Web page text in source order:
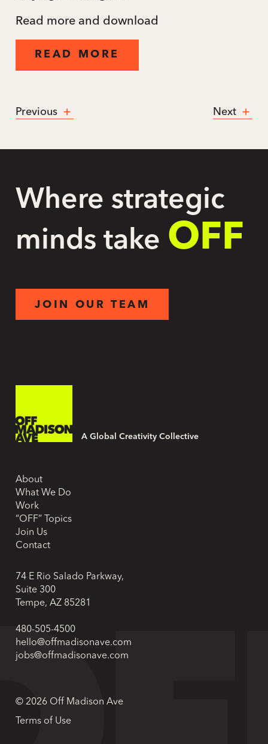
Read more and download
READ MORE
Previous Next
Where strategic
minds take OFF
JOIN OUR TEAM
A Global Creativity Collective
About
What We Do
Work
“OFF” Topics
Join Us
Contact
74 E Rio Salado Parkway,
Suite 300
Tempe, AZ 85281
480-505-4500
hello@offmadisonave.com
jobs@offmadisonave.com
© 2026 Off Madison Ave
Terms of Use